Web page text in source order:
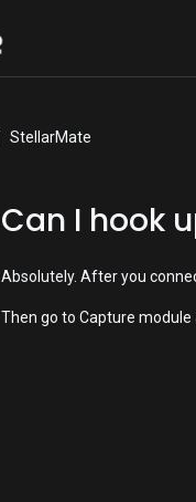
StellarMate
Can I hook
Absolutely. After you
Then go to Capture module